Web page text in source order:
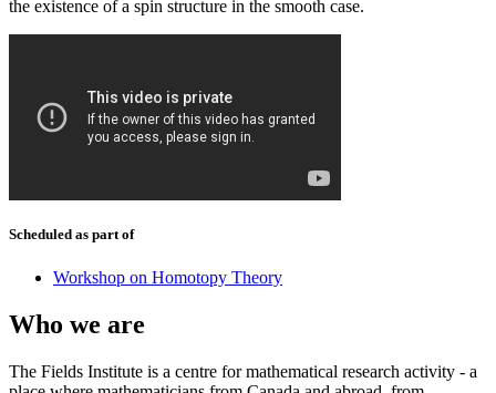
the existence of a spin structure in the smooth case.
Scheduled as part of
Workshop on Homotopy Theory
Who we are
The Fields Institute is a centre for mathematical research activity - a